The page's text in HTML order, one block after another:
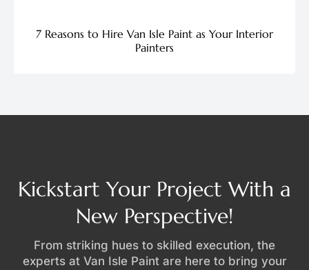
7 Reasons to Hire Van Isle Paint as Your Interior
Painters
Kickstart Your Project With a
New Perspective!
From striking hues to skilled execution, the
experts at Van Isle Paint are here to bring your